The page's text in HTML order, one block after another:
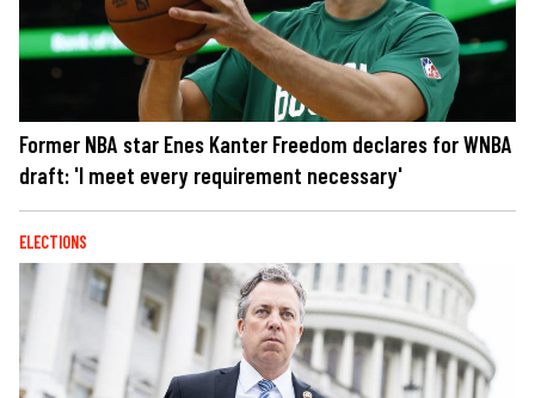
Former NBA star Enes Kanter Freedom declares for WNBA
draft: 'I meet every requirement necessary'
ELECTIONS